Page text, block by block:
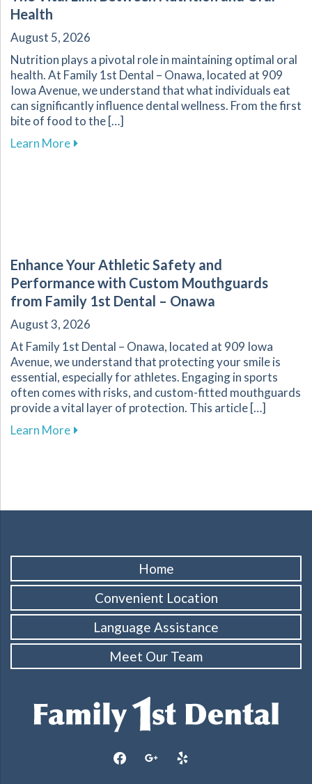
Health
August 5, 2026
Nutrition plays a pivotal role in maintaining optimal oral
health. At Family 1st Dental – Onawa, located at 909
Iowa Avenue, we understand that what individuals eat
can significantly influence dental wellness. From the first
bite of food to the […]
Learn Moreabout The Vital Link Between Nutrition and
Enhance Your Athletic Safety and
Performance with Custom Mouthguards
from Family 1st Dental – Onawa
August 3, 2026
At Family 1st Dental – Onawa, located at 909 Iowa
Avenue, we understand that protecting your smile is
essential, especially for athletes. Engaging in sports
often comes with risks, and custom-fitted mouthguards
provide a vital layer of protection. This article […]
Learn Moreabout Enhance Your Athletic Safety and
Home
Convenient Location
Language Assistance
Meet Our Team
facebookgoogle yelp